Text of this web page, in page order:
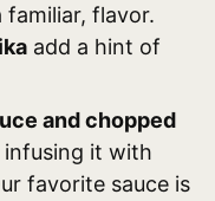
flavor.
add a hint of
and chopped
it with
favorite sauce is